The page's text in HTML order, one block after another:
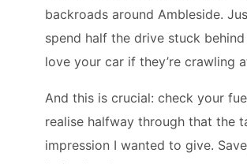
backroads around Ambleside.
spend half the drive stuck
love your car if they’re crawling
And this is crucial: check your
realise halfway through that the
impression I wanted to give.